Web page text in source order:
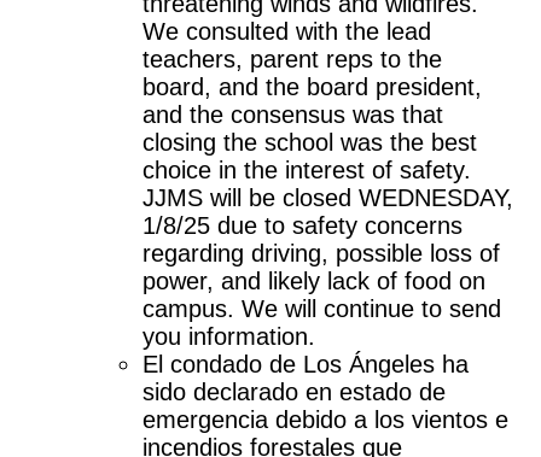
We consulted with the lead
teachers, parent reps to the
board, and the board president,
and the consensus was that
closing the school was the best
choice in the interest of safety.
JJMS will be closed WEDNESDAY,
1/8/25 due to safety concerns
regarding driving, possible loss of
power, and likely lack of food on
campus. We will continue to send
you information.
El condado de Los Ángeles ha
sido declarado en estado de
emergencia debido a los vientos e
incendios forestales que